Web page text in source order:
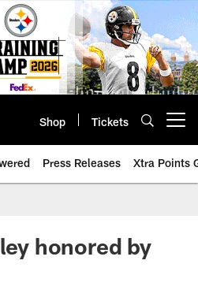
Shop Tickets
Press Releases Xtra Points
honored by